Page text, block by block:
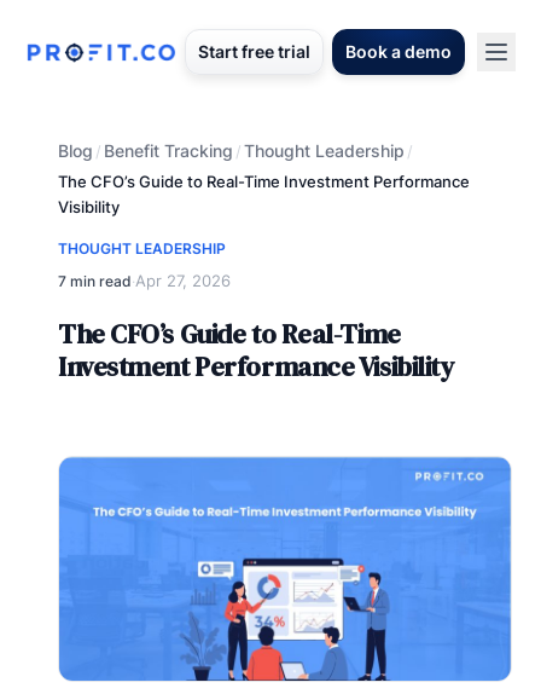
Start free trial Book a demo
Blog / Benefit Tracking /Thought Leadership /
The CFO’s Guide to Real-Time Investment Performance
Visibility
THOUGHT LEADERSHIP
7 min read·Apr 27, 2026
The CFO’s Guide to Real-Time
Investment Performance Visibility